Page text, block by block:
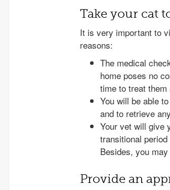
Take your cat
It is very important to
reasons:
The medical
home poses no
time to treat
You will be able
and to retrieve
Your vet will give
transitional
Besides, you
Provide an